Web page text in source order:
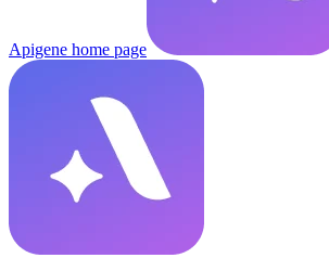
Apigene home page